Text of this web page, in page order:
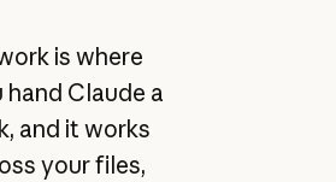
is where
hand Claude a
and it works
your files,